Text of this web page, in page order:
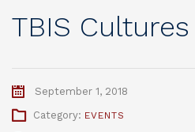
TBIS Cultures
September 1, 2018
Category: EVENTS